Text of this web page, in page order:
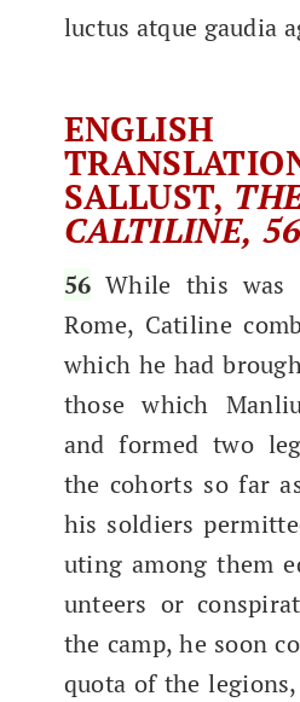
luc­tus atque gau­dia
ENGLISH
SALLUST,
CALTILINE,
56 While this was
Rome, Cati­line
which he had
those which
and formed two
the cohorts so far
his sol­diers
ut­ing among them
un­teers or
the camp, he soon
quo­ta of the